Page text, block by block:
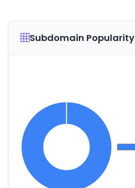
Subdomain Popularity